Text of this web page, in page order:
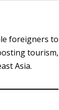
foreigners to
tourism,
Asia.